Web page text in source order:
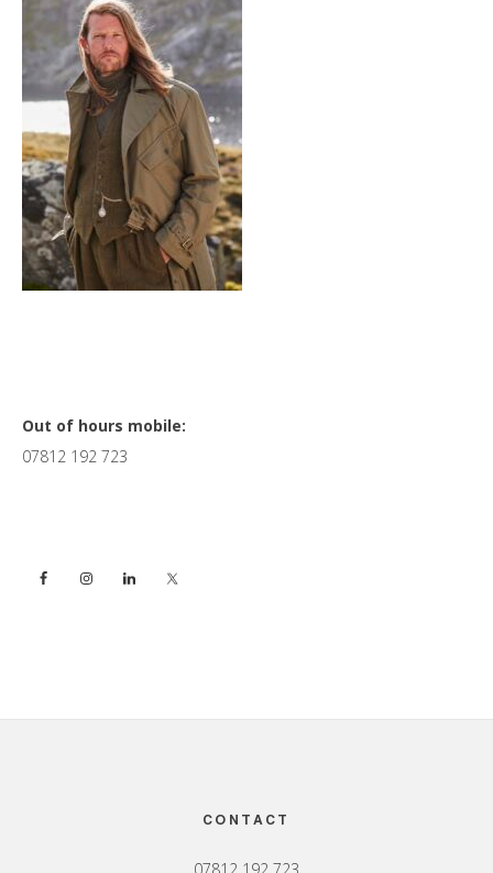
Primary
Sidebar
Out of hours mobile:
07812 192 723
CONTACT